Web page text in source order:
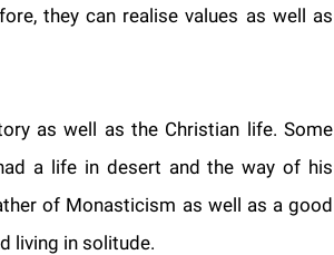
they can realise values as well as
as well as the Christian life. Some
a life in desert and the way of his
of Monasticism as well as a good
living in solitude.